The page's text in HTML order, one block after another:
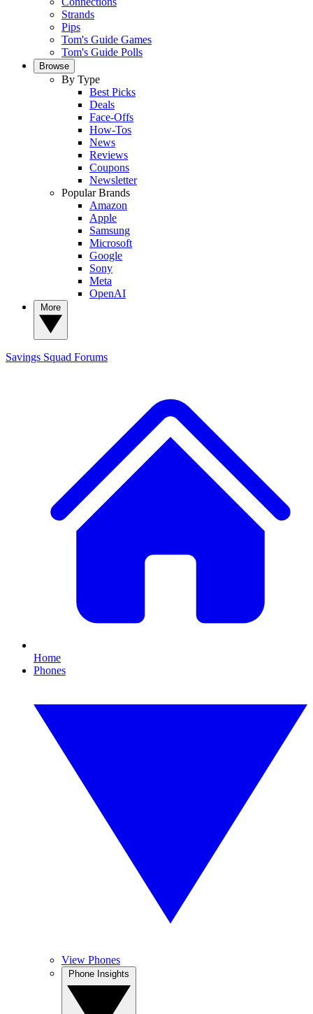
Strands
Pips
Tom's Guide Games
Tom's Guide Polls
Browse
By Type
Best Picks
Deals
Face-Offs
How-Tos
News
Reviews
Coupons
Newsletter
Popular Brands
Amazon
Apple
Samsung
Microsoft
Google
Sony
Meta
OpenAI
Savings Squad Forums
Home
Phones
View Phones